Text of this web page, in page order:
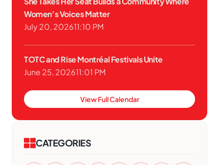
Women’s Voices Matter
July 20, 202611:10 PM
TOTC and Rise Montréal Festivals Unite
June 25, 202611:01 PM
View Full Calendar
CATEGORIES